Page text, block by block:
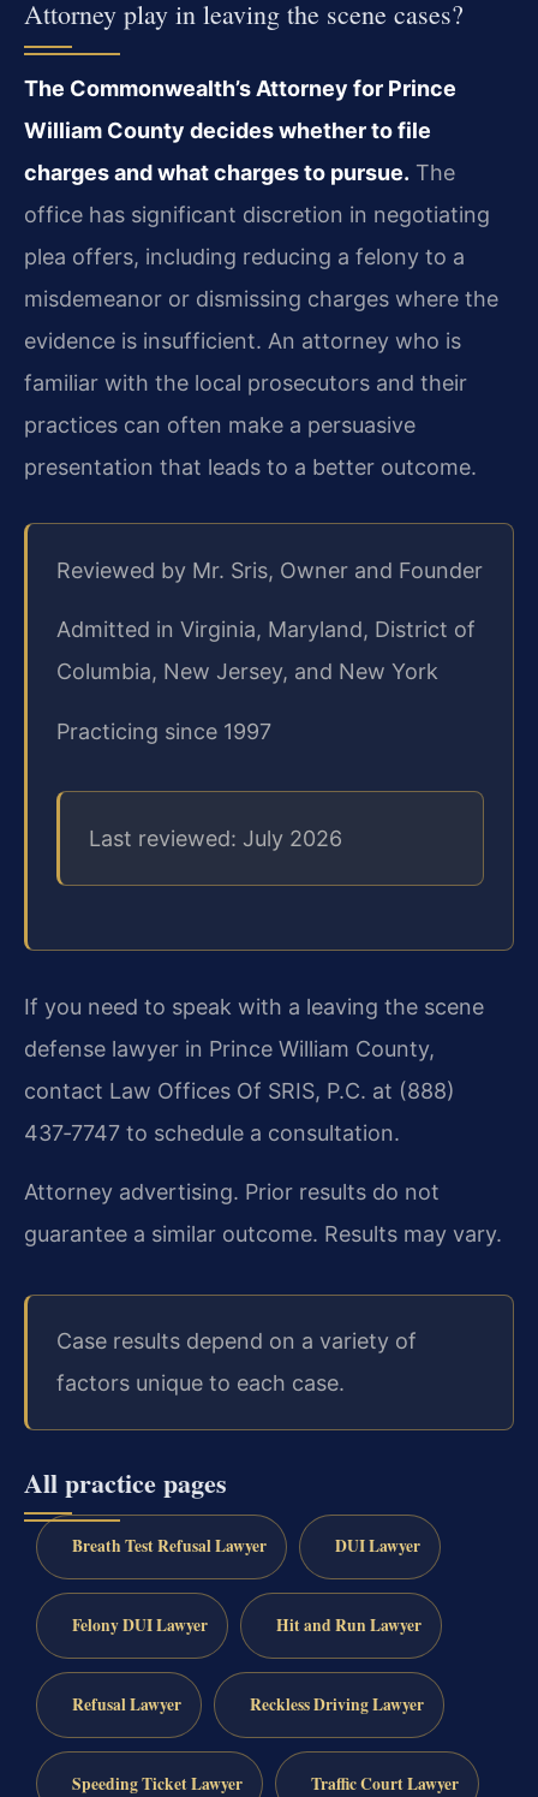
Attorney play in leaving the scene cases?
The Commonwealth’s Attorney for Prince
William County decides whether to file
charges and what charges to pursue. The
office has significant discretion in negotiating
plea offers, including reducing a felony to a
misdemeanor or dismissing charges where the
evidence is insufficient. An attorney who is
familiar with the local prosecutors and their
practices can often make a persuasive
presentation that leads to a better outcome.
Reviewed by Mr. Sris, Owner and Founder
Admitted in Virginia, Maryland, District of
Columbia, New Jersey, and New York
Practicing since 1997
Last reviewed: July 2026
If you need to speak with a leaving the scene
defense lawyer in Prince William County,
contact Law Offices Of SRIS, P.C. at (888)
437‑7747 to schedule a consultation.
Attorney advertising. Prior results do not
guarantee a similar outcome. Results may vary.
Case results depend on a variety of
factors unique to each case.
All practice pages
Breath Test Refusal Lawyer DUI Lawyer
Felony DUI Lawyer Hit and Run Lawyer
Refusal Lawyer Reckless Driving Lawyer
Speeding Ticket Lawyer Traffic Court Lawyer